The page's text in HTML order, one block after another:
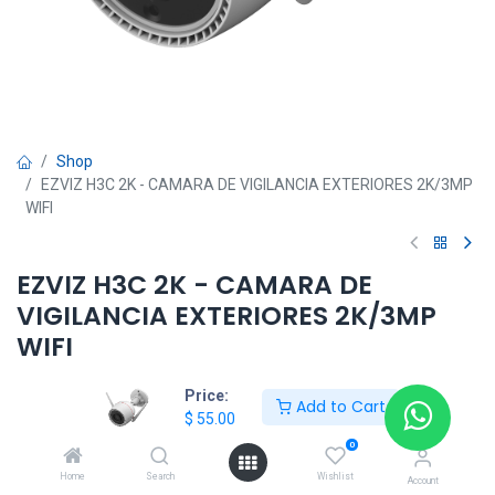
Price:
$ 55.00
Add to Cart
Home Search
0
Wishlist Account
Shop
EZVIZ H3C 2K - CAMARA DE VIGILANCIA EXTERIORES 2K/3MP
WIFI
EZVIZ H3C 2K - CAMARA DE
VIGILANCIA EXTERIORES 2K/3MP
WIFI
HKSEXPRESS